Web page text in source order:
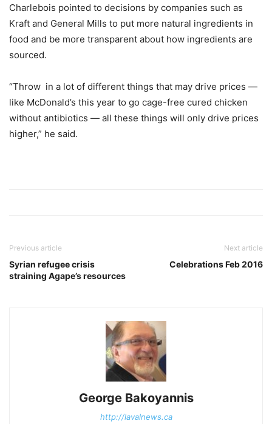
Charlebois pointed to decisions by companies such as
Kraft and General Mills to put more natural ingredients in
food and be more transparent about how ingredients are
sourced.
“Throw in a lot of different things that may drive prices —
like McDonald’s this year to go cage-free cured chicken
without antibiotics — all these things will only drive prices
higher,” he said.
Previous article
Syrian refugee crisis
straining Agape’s resources
Next article
Celebrations Feb 2016
George Bakoyannis
http://lavalnews.ca